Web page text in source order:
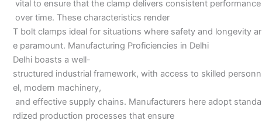
vital to ensure that the clamp delivers consistent performance
over time. These characteristics render
T bolt clamps ideal for situations where safety and longevity ar
e paramount. Manufacturing Proficiencies in Delhi
Delhi boasts a well-
structured industrial framework, with access to skilled personn
el, modern machinery,
and effective supply chains. Manufacturers here adopt standa
rdized production processes that ensure